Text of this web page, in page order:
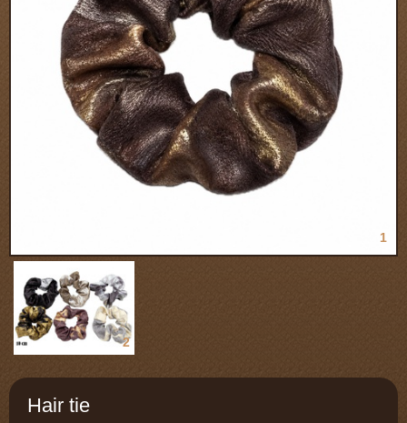
1
2
Hair tie